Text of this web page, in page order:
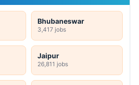
Bhubaneswar
3,417 jobs
Jaipur
26,811 jobs